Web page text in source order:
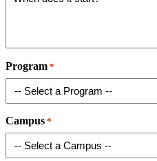
Program *
Campus *